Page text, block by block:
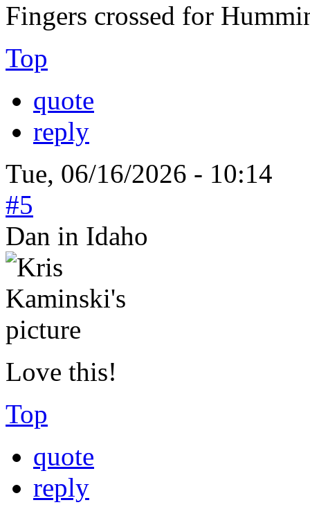
Fingers crossed for
Top
quote
reply
Tue, 06/16/2026 - 10:14
#5
Dan in Idaho
Love this!
Top
quote
reply